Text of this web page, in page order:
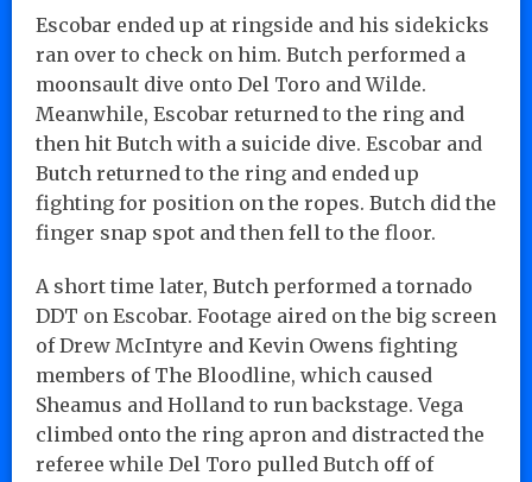
Escobar ended up at ringside and his sidekicks
ran over to check on him. Butch performed a
moonsault dive onto Del Toro and Wilde.
Meanwhile, Escobar returned to the ring and
then hit Butch with a suicide dive. Escobar and
Butch returned to the ring and ended up
fighting for position on the ropes. Butch did the
finger snap spot and then fell to the floor.
A short time later, Butch performed a tornado
DDT on Escobar. Footage aired on the big screen
of Drew McIntyre and Kevin Owens fighting
members of The Bloodline, which caused
Sheamus and Holland to run backstage. Vega
climbed onto the ring apron and distracted the
referee while Del Toro pulled Butch off of